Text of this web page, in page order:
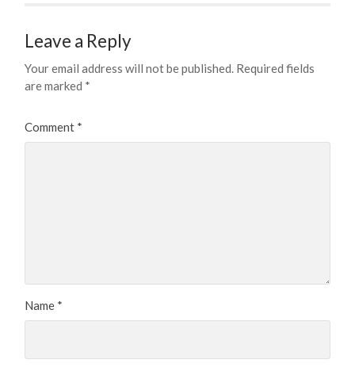
Leave a Reply
Your email address will not be published. Required fields
are marked *
Comment *
Name *